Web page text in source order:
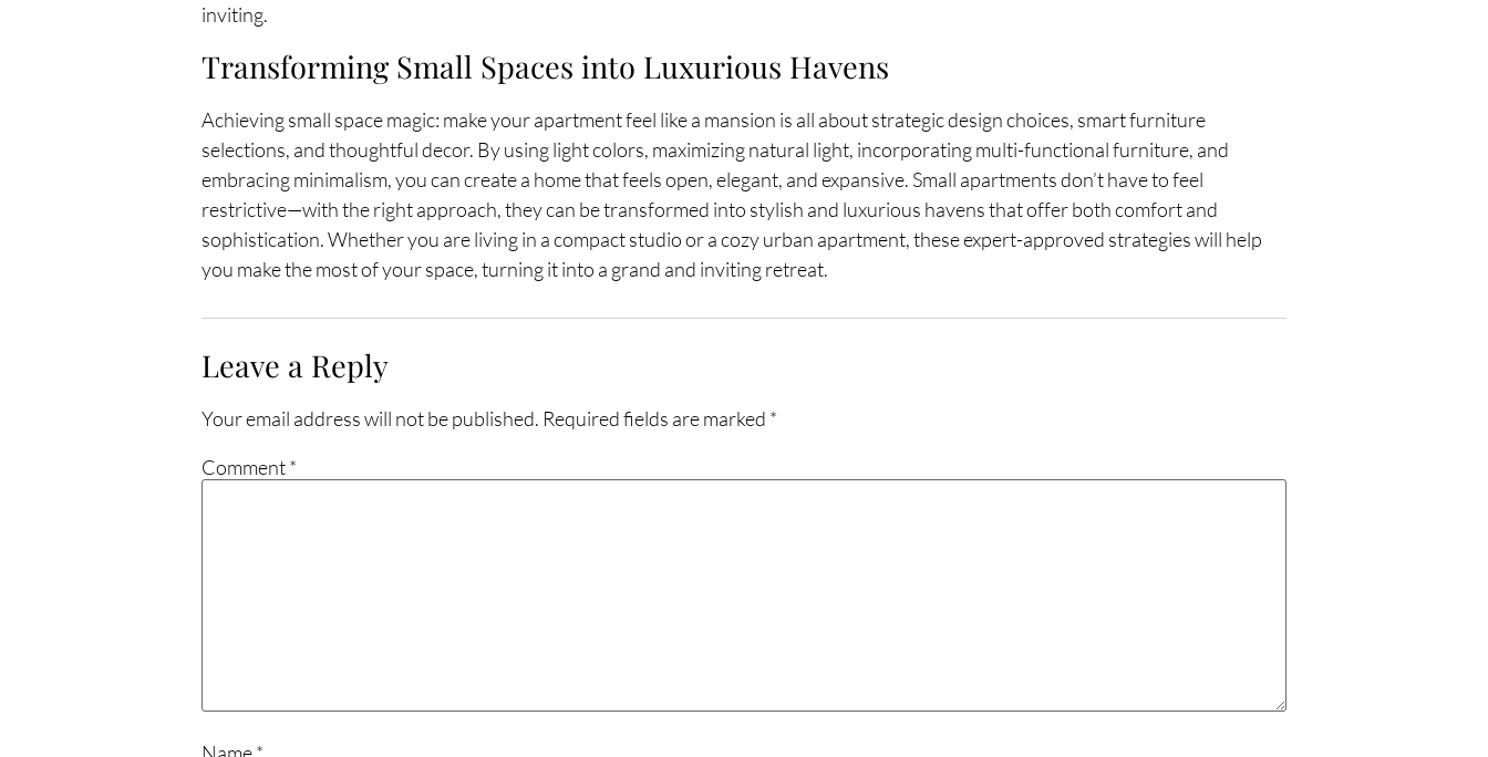
inviting.
Transforming Small Spaces into Luxurious Havens
Achieving small space magic: make your apartment feel like a mansion is all about strategic design choices, smart furniture
selections, and thoughtful decor. By using light colors, maximizing natural light, incorporating multi-functional furniture, and
embracing minimalism, you can create a home that feels open, elegant, and expansive. Small apartments don’t have to feel
restrictive—with the right approach, they can be transformed into stylish and luxurious havens that offer both comfort and
sophistication. Whether you are living in a compact studio or a cozy urban apartment, these expert-approved strategies will help
you make the most of your space, turning it into a grand and inviting retreat.
Leave a Reply
Your email address will not be published. Required fields are marked *
Comment*